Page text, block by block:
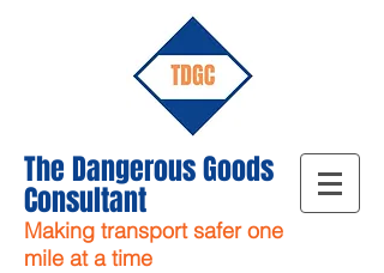
The Dangerous Goods
Consultant
Making transport safer one
mile at a time